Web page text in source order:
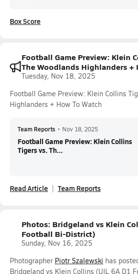
Box Score
Football Game Preview: Klein
The Woodlands Highlanders +
Tuesday, Nov 18, 2025
Football Game Preview: Klein Collins
Highlanders + How To Watch
Team Reports • Nov 18, 2025
Football Game Preview: Klein Collins
Tigers vs. Th...
Read Article Team Reports
Photos: Bridgeland vs Klein
Football Bi-District)
Sunday, Nov 16, 2025
Photographer Piotr Szalewski has
Bridgeland vs Klein Collins (UIL 6A D1